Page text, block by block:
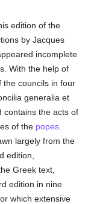
edition of the
by Jacques
incomplete
With the help of
the councils in four
generalia et
contains the acts of
of the popes
largely from the
edition,
Greek text,
edition in nine
which extensive